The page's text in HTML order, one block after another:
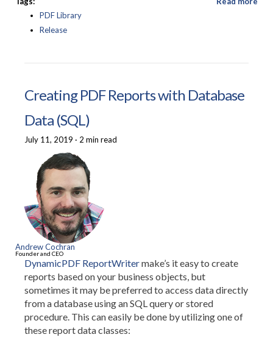
PDF Library
Release
Creating PDF Reports with Database
Data (SQL)
July 11, 2019 · 2 min read
Andrew Cochran
Founder and CEO
DynamicPDF ReportWritermake’s it easy to create
reports based on your business objects, but
sometimes it may be preferred to access data directly
from a database using an SQL query or stored
procedure. This can easily be done by utilizing one of
these report data classes: